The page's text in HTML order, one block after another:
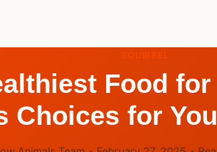
SQUIRREL
Food
Choices for